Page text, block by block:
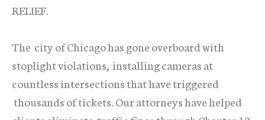
RELIEF.
The city of Chicago has gone overboard with
stoplight violations, installing cameras at
countless intersections that have triggered
thousands of tickets. Our attorneys have helped